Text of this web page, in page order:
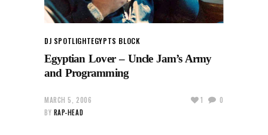
DJ SPOTLIGHTEGYPTS BLOCK
Egyptian Lover – Uncle Jam’s Army
and Programming
MARCH 5, 2006
BY RAP-HEAD
1 0